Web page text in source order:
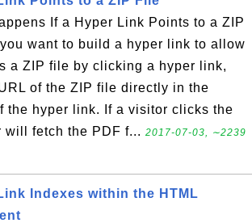
If a Hyper Link Points to a ZIP
want to build a hyper link to allow
a ZIP file by clicking a hyper link,
of the ZIP file directly in the
the hyper link. If a visitor clicks the
will fetch the PDF f... 2017-07-03, ∼2239
Indexes within the HTML